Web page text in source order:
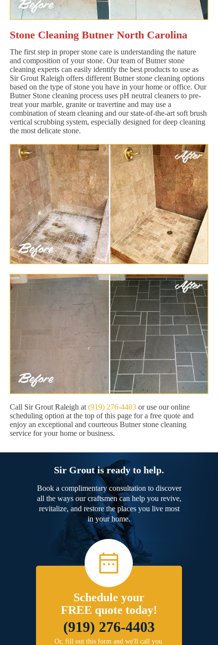
Stone Cleaning Butner North Carolina
The first step in proper stone care is understanding the nature
and composition of your stone. Our team of Butner stone
cleaning experts can easily identify the best products to use as
Sir Grout Raleigh offers different Butner stone cleaning options
based on the type of stone you have in your home or office. Our
Butner Stone cleaning process uses pH neutral cleaners to pre-
treat your marble, granite or travertine and may use a
combination of steam cleaning and our state-of-the-art soft brush
vertical scrubbing system, especially designed for deep cleaning
the most delicate stone.
Call Sir Grout Raleigh at (919) 276-4403 or use our online
scheduling option at the top of this page for a free quote and
enjoy an exceptional and courteous Butner stone cleaning
service for your home or business.
Sir Grout is ready to help.
Book a complimentary consultation to discover
all the ways our craftsmen can help you revive,
revitalize, and restore the places you live most
in your home.
Schedule your
FREE quote today!
(919) 276-4403
Or, fill out this form and we'll call you.